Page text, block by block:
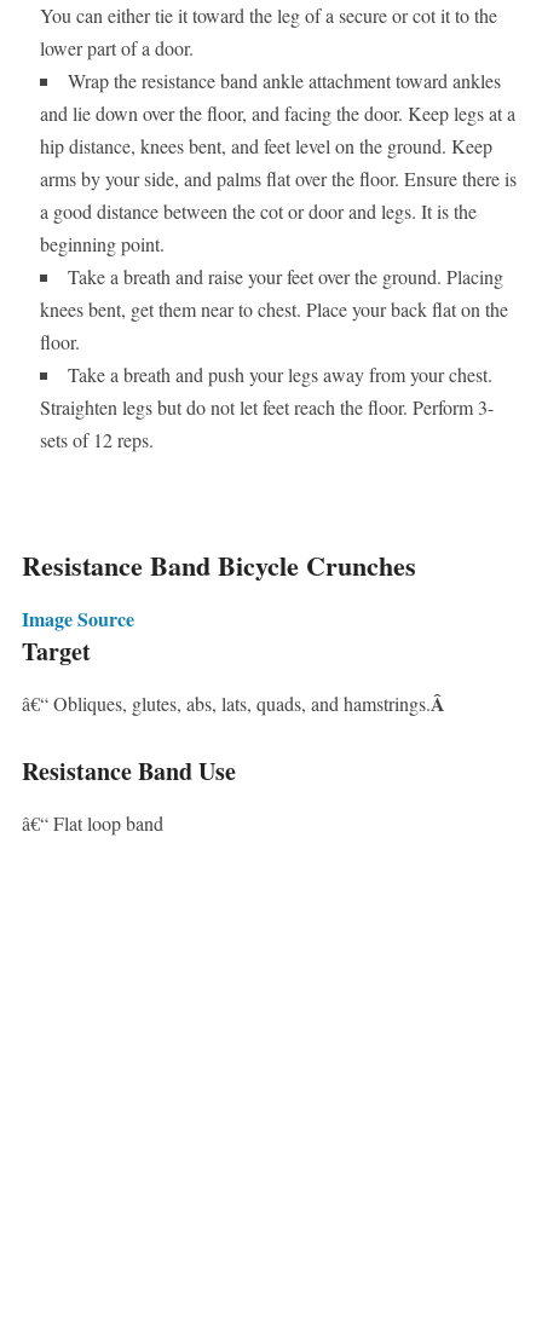
You can either tie it toward the leg of a secure or cot it to the
lower part of a door.
Wrap the resistance band ankle attachment toward ankles
and lie down over the floor, and facing the door. Keep legs at a
hip distance, knees bent, and feet level on the ground. Keep
arms by your side, and palms flat over the floor. Ensure there is
a good distance between the cot or door and legs. It is the
beginning point.
Take a breath and raise your feet over the ground. Placing
knees bent, get them near to chest. Place your back flat on the
floor.
Take a breath and push your legs away from your chest.
Straighten legs but do not let feet reach the floor. Perform 3-
sets of 12 reps.
Resistance Band Bicycle Crunches
Image Source
Target
â€“ Obliques, glutes, abs, lats, quads, and hamstrings.Â
Resistance Band Use
â€“ Flat loop band